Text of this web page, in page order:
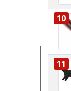
10
11